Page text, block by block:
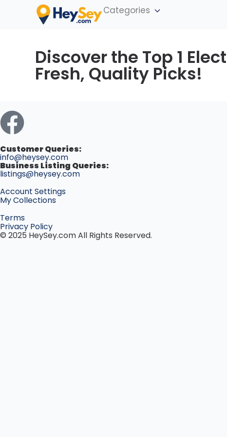
Categories
Discover the Top 1
Fresh, Quality Picks!
Customer Queries:
info@heysey.com
Business Listing Queries:
listings@heysey.com
Account Settings
My Collections
Terms
Privacy Policy
© 2025 HeySey.com All Rights Reserved.